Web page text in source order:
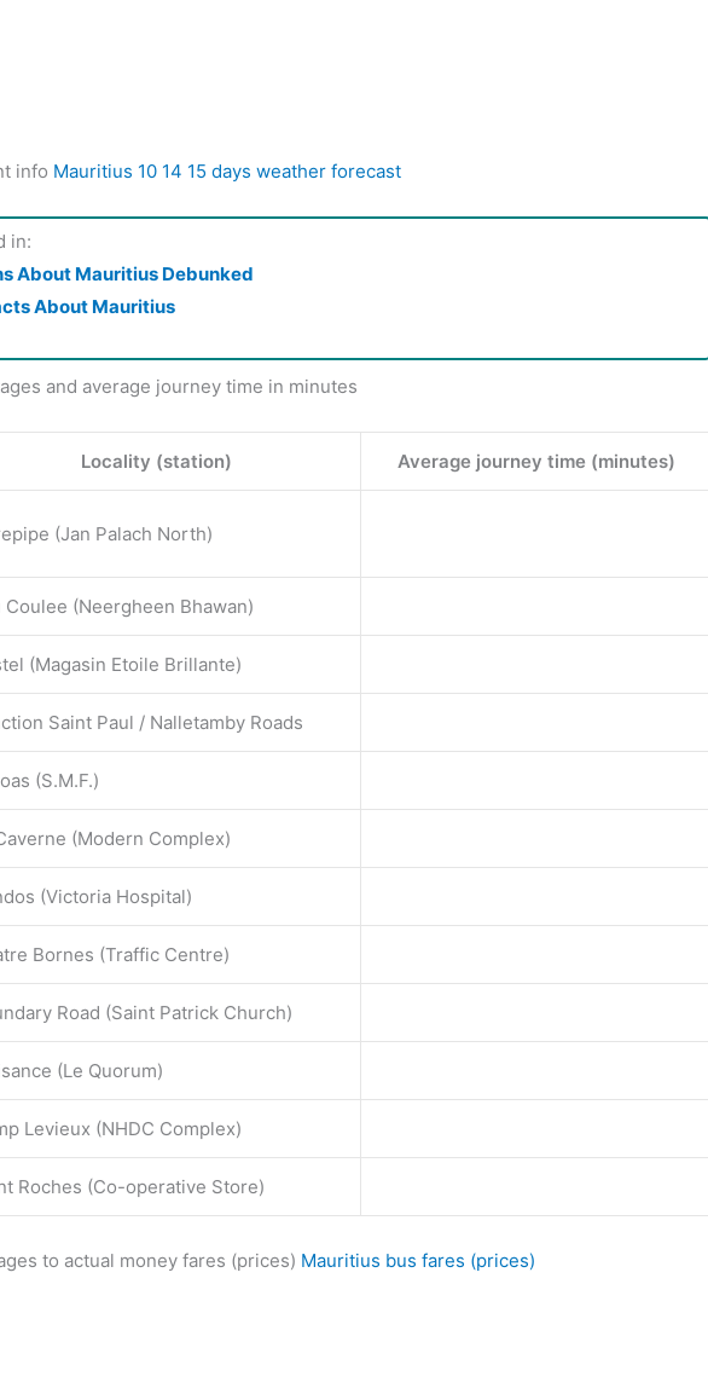
info Mauritius 10 14 15 days weather forecast
in:
About Mauritius Debunked
About Mauritius
and average journey time in minutes
Locality (station) Average journey time (minutes)
(Jan Palach North)
Coulee (Neergheen Bhawan)
(Magasin Etoile Brillante)
Saint Paul / Nalletamby Roads
(S.M.F.)
(Modern Complex)
(Victoria Hospital)
Bornes (Traffic Centre)
Road (Saint Patrick Church)
(Le Quorum)
Levieux (NHDC Complex)
Roches (Co-operative Store)
to actual money fares (prices) Mauritius bus fares (prices)